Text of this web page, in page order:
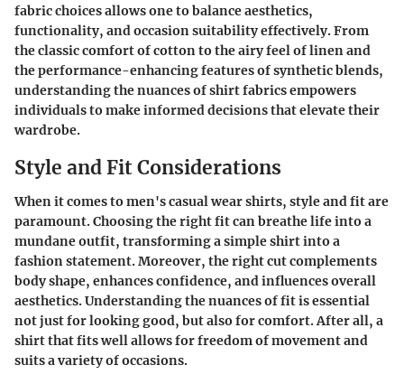
fabric choices allows one to balance aesthetics,
functionality, and occasion suitability effectively. From
the classic comfort of cotton to the airy feel of linen and
the performance-enhancing features of synthetic blends,
understanding the nuances of shirt fabrics empowers
individuals to make informed decisions that elevate their
wardrobe.
Style and Fit Considerations
When it comes to men's casual wear shirts, style and fitare
paramount. Choosing the right fit can breathe life into a
mundane outfit, transforming a simple shirt into a
fashion statement. Moreover, the right cut complements
body shape, enhances confidence, and influences overall
aesthetics. Understanding the nuances of fit is essential
not just for looking good, but also forcomfort. After all, a
shirt that fits well allows for freedom of movement and
suits a variety of occasions.